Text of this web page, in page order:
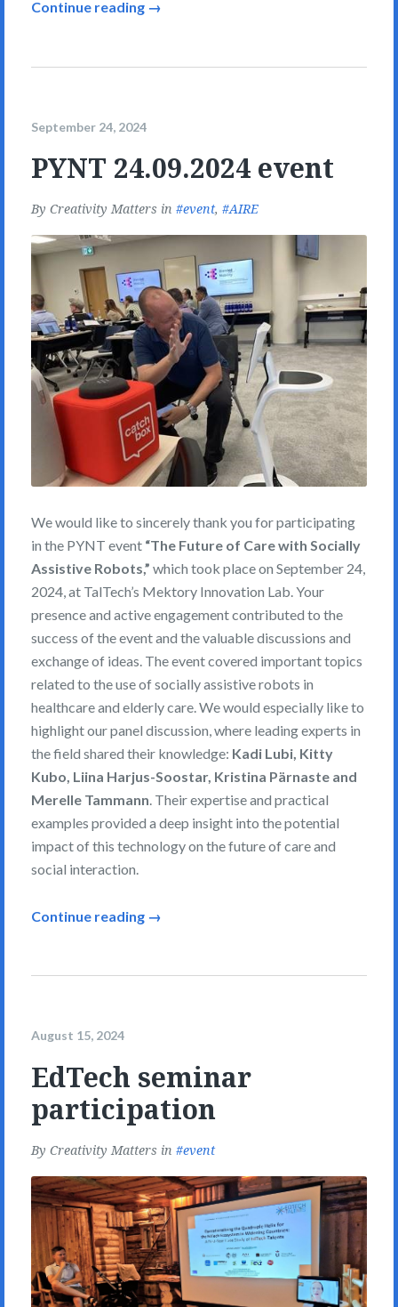
Continue reading →
September 24, 2024
PYNT 24.09.2024 event
By Creativity Matters in event, AIRE
We would like to sincerely thank you for participating
in the PYNT event “The Future of Care with Socially
Assistive Robots,” which took place on September 24,
2024, at TalTech’s Mektory Innovation Lab. Your
presence and active engagement contributed to the
success of the event and the valuable discussions and
exchange of ideas. The event covered important topics
related to the use of socially assistive robots in
healthcare and elderly care. We would especially like to
highlight our panel discussion, where leading experts in
the field shared their knowledge: Kadi Lubi, Kitty
Kubo, Liina Harjus-Soostar, Kristina Pärnaste and
Merelle Tammann. Their expertise and practical
examples provided a deep insight into the potential
impact of this technology on the future of care and
social interaction.
Continue reading →
August 15, 2024
EdTech seminar
participation
By Creativity Matters in event